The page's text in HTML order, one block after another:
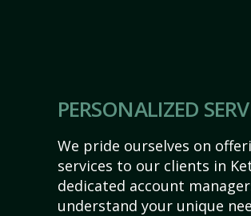
PERSONALIZED
We pride ourselves on
services to our clients in
dedicated account
understand your unique